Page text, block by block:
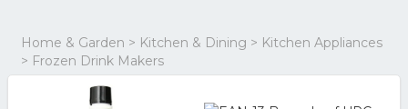
Home & Garden > Kitchen & Dining > Kitchen Appliances
> Frozen Drink Makers